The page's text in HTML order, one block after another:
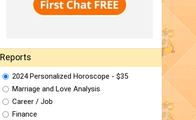
Reports
2024 Personalized Horoscope - $35
Marriage and Love Analysis
Career / Job
Finance